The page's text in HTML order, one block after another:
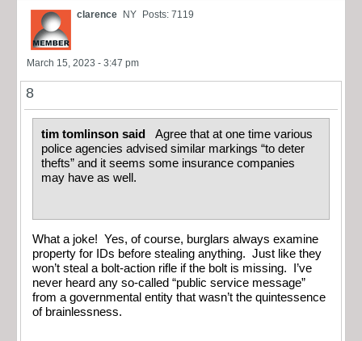
clarence NY Posts: 7119
March 15, 2023 - 3:47 pm
8
tim tomlinson said
Agree that at one time various
police agencies advised similar markings “to deter
thefts” and it seems some insurance companies
may have as well.
What a joke! Yes, of course, burglars always examine
property for IDs before stealing anything. Just like they
won’t steal a bolt-action rifle if the bolt is missing. I’ve
never heard any so-called “public service message”
from a governmental entity that wasn’t the quintessence
of brainlessness.